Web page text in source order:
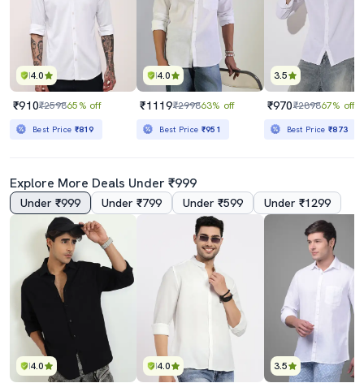
4.0
₹910₹259865% off
Best Price ₹819
4.0
₹1119₹299863% off
Best Price ₹951
3.5
₹970₹289867% off
Best Price₹873
Explore More Deals Under ₹999
Under ₹999 Under ₹799 Under ₹599 Under ₹1299
4.0 4.0 3.5